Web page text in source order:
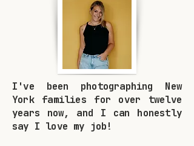
I've been photographing New
York families for over twelve
years now, and I can honestly
say I love my job!